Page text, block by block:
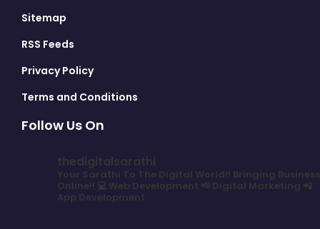
Sitemap
RSS Feeds
Privacy Policy
Terms and Conditions
Follow Us On
thedigitalsarathi
Your Sarathi To The Digital World!! Bringing Business
Online!! 💻 Web Development 📢 Digital Marketing 📲
App Development